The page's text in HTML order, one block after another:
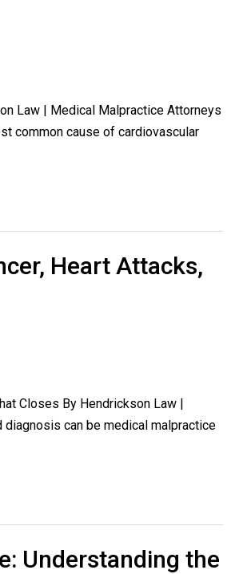
Law | Medical Malpractice Attorneys
common cause of cardiovascular
Heart Attacks,
Closes By Hendrickson Law |
can be medical malpractice
Understanding the